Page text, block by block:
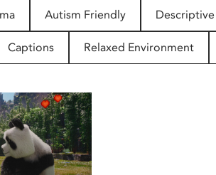
Autism Friendly
Captions Relaxed Environment